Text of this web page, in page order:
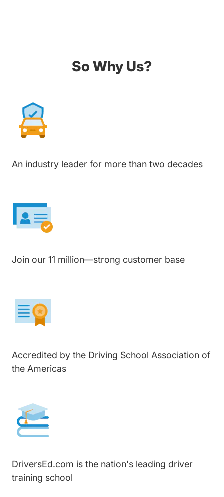
So Why Us?
An industry leader for more than two decades
Join our 11 million—strong customer base
Accredited by the Driving School Association of
the Americas
DriversEd.com is the nation's leading driver
training school